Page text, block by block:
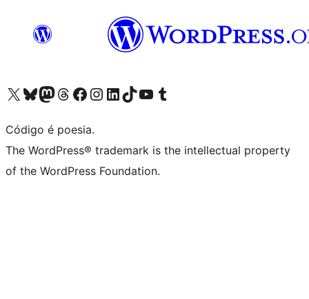
Visite a nossa conta X (antigo Twitter)
Visit our Bluesky account
Visit our Mastodon account
Visit our Threads account
Visite a nossa página do Facebook
Visite a nossa conta no Instagram
Visite a nossa conta no LinkedIn
Visit our TikTok account
Visit our YouTube channel
Visit our Tumblr account
Código é poesia.
The WordPress® trademark is the intellectual property
of the WordPress Foundation.